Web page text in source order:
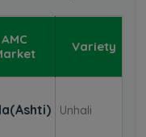
AMC
Variety
Unhali